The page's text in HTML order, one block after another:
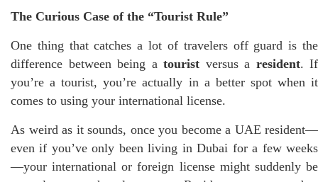
The Curious Case of the “Tourist Rule”
One thing that catches a lot of travelers off guard is the
difference between being a tourist versus a resident. If
you’re a tourist, you’re actually in a better spot when it
comes to using your international license.
As weird as it sounds, once you become a UAE resident—
even if you’ve only been living in Dubai for a few weeks
—your international or foreign license might suddenly be